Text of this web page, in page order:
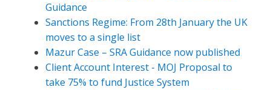
Guidance
Sanctions Regime: From 28th January the UK
moves to a single list
Mazur Case – SRA Guidance now published
Client Account Interest - MOJ Proposal to
take 75% to fund Justice System